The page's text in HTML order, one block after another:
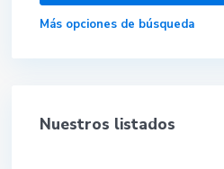
Más opciones de búsqueda
Nuestros listados